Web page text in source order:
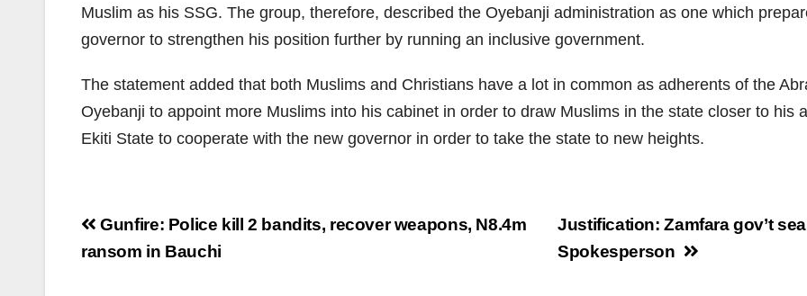
Muslim as his SSG. The group, therefore, described the Oyebanji administration as one which
governor to strengthen his position further by running an inclusive government.
The statement added that both Muslims and Christians have a lot in common as adherents of the
Oyebanji to appoint more Muslims into his cabinet in order to draw Muslims in the state closer to his
Ekiti State to cooperate with the new governor in order to take the state to new heights.
Post
navigation
Justification: Zamfara gov’t
Spokesperson
Gunfire: Police kill 2 bandits, recover weapons, N8.4m
ransom in Bauchi